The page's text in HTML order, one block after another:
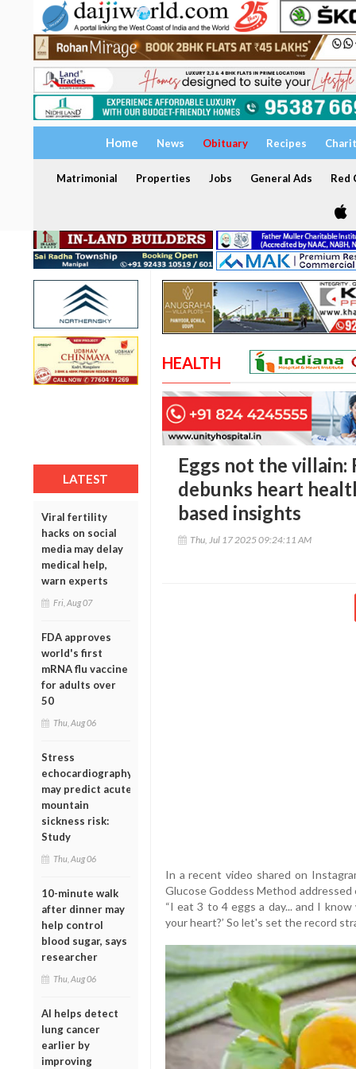
Home News Obituary Recipes
Matrimonial Properties Jobs General Ads Red
LATEST
Viral fertility
hacks on social
media may delay
medical help,
warn experts
Fri, Aug 07
FDA approves
world's first
mRNA flu vaccine
for adults over
50
Thu, Aug 06
Stress
echocardiography
may predict acute
mountain
sickness risk:
Study
Thu, Aug 06
10-minute walk
after dinner may
help control
blood sugar, says
researcher
Thu, Aug 06
AI helps detect
lung cancer
earlier by
improving
HEALTH
Eggs not the villain:
debunks heart
based insights
Thu, Jul 17 2025 09:24:11 AM
In a recent video shared on
Glucose Goddess Method
“I eat 3 to 4 eggs a day... and I
your heart?’ So let's set the record